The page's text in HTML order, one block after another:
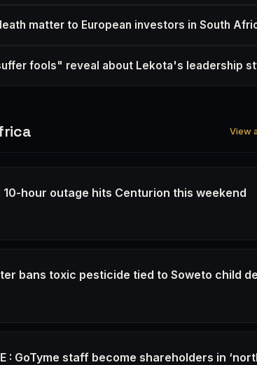
matter to European investors in South
fools" reveal about Lekota's leadership
View
hour outage hits Centurion this weekend
bans toxic pesticide tied to Soweto child
: GoTyme staff become shareholders in